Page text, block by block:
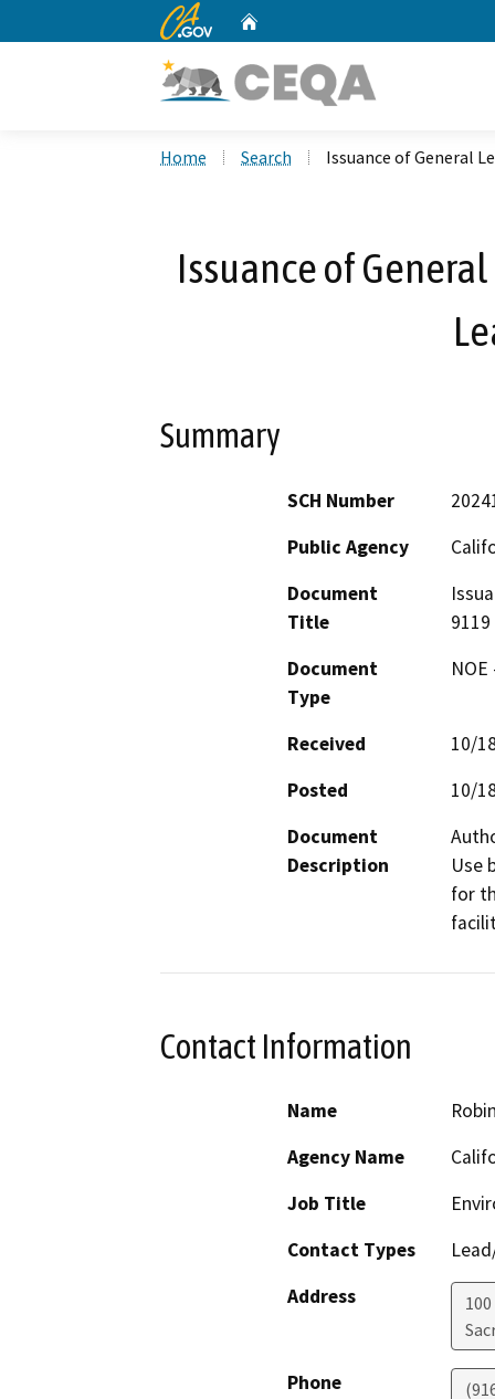
CA.gov
Home Search Issuance of General
Issuance of
Summary
SCH Number
Public Agency
Document
Title
9119
Document
Type
Received
10/
Posted
10/
Document
Description
Use
for
Contact Information
Name
Agency Name
Job Title
Contact Types
Address
Phone